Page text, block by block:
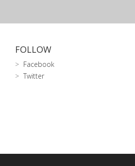
FOLLOW
Facebook
Twitter